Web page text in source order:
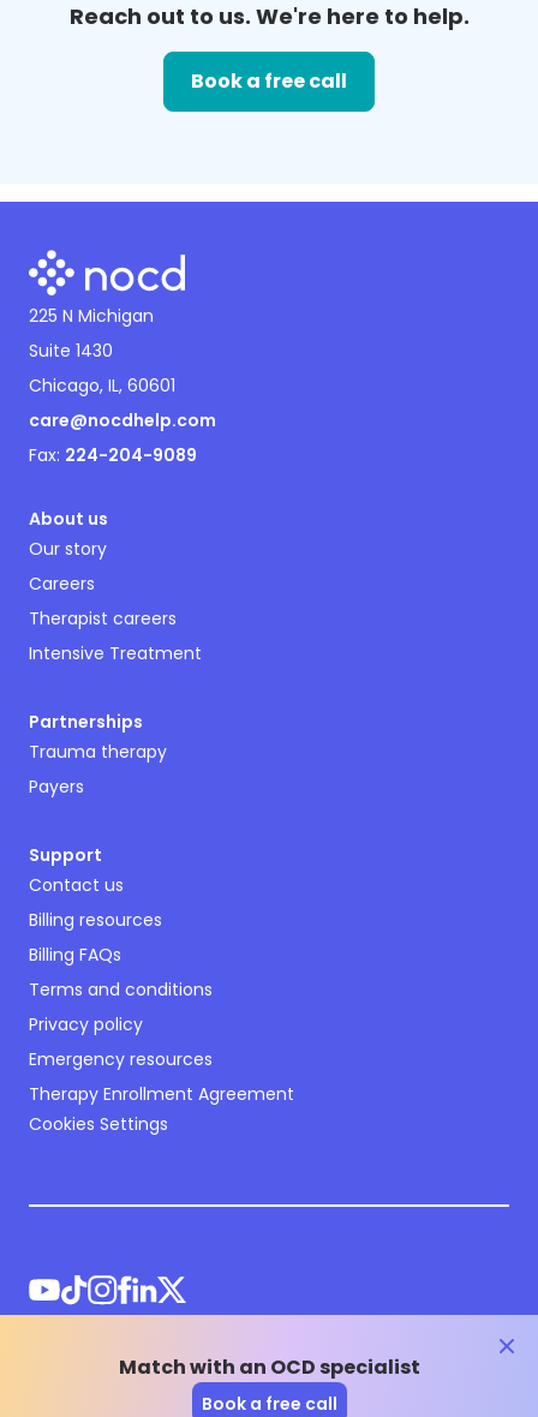
Reach out to us. We're here to help.
Book a free call
Match with an OCD specialist
Book a free call
225 N Michigan
Suite 1430
Chicago, IL, 60601
care@nocdhelp.com
Fax: 224-204-9089
About us
Our story
Careers
Therapist careers
Intensive Treatment
Partnerships
Trauma therapy
Payers
Support
Contact us
Billing resources
Billing FAQs
Terms and conditions
Privacy policy
Emergency resources
Therapy Enrollment Agreement
Cookies Settings